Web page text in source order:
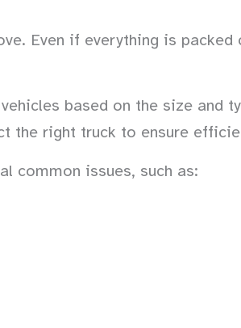
Even if everything is
based on the size and
the right truck to ensure
common issues, such as: